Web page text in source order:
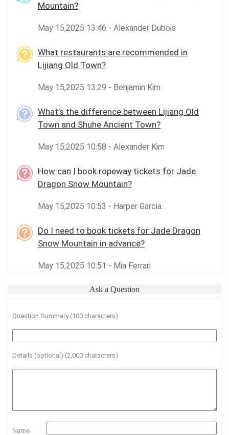
Mountain?
May 15,2025 13:46 - Alexander Dubois
What restaurants are recommended in
Lijiang Old Town?
May 15,2025 13:29 - Benjamin Kim
What’s the difference between Lijiang Old
Town and Shuhe Ancient Town?
May 15,2025 10:58 - Alexander Kim
How can I book ropeway tickets for Jade
Dragon Snow Mountain?
May 15,2025 10:53 - Harper Garcia
Do I need to book tickets for Jade Dragon
Snow Mountain in advance?
May 15,2025 10:51 - Mia Ferrari
Ask a Question
Question Summary (100 characters)
Details (optional) (2,000 characters)
Name